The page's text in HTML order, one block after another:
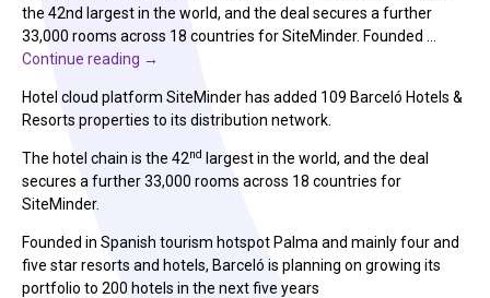
the 42nd largest in the world, and the deal secures a further
33,000 rooms across 18 countries for SiteMinder. Founded …
Continue reading →
Hotel cloud platform SiteMinder has added 109 Barceló Hotels &
Resorts properties to its distribution network.
The hotel chain is the 42nd largest in the world, and the deal
secures a further 33,000 rooms across 18 countries for
SiteMinder.
Founded in Spanish tourism hotspot Palma and mainly four and
five star resorts and hotels, Barceló is planning on growing its
portfolio to 200 hotels in the next five years